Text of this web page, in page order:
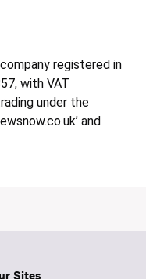
registered in
with VAT
under the
and
Sites